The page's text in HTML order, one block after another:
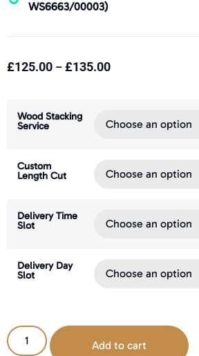
WS6663/00003)
£125.00 – £135.00
Wood Stacking
Service
Custom
Length Cut
Delivery Time
Slot
Delivery Day
Slot
Add to cart